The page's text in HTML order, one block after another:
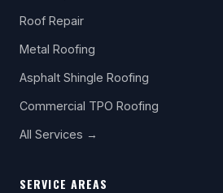
Roof Repair
Metal Roofing
Asphalt Shingle Roofing
Commercial TPO Roofing
All Services →
SERVICE AREAS